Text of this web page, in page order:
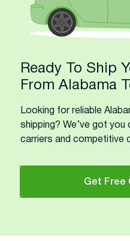
Ready To Ship
From Alabama
Looking for reliable
shipping? We’ve got
carriers and competitive
Get Free